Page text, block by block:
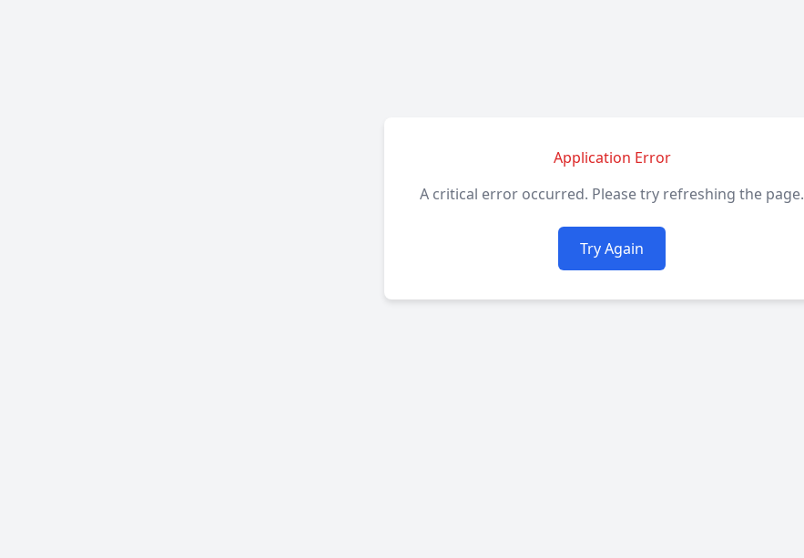
Application Error
A critical error occurred. Please try refreshing the page.
Try Again